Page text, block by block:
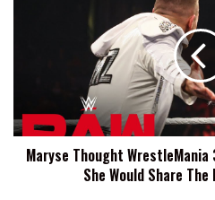
Last
Time
SheMaryse Thought WrestleMania
She Would Share